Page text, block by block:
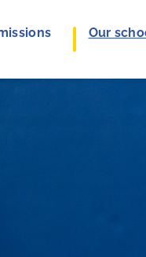
Our